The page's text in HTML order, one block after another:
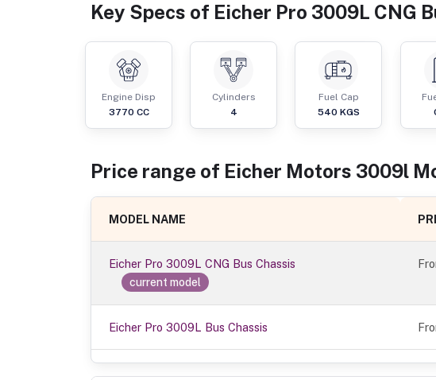
Key Specs of Eicher Pro 3009L CNG
Engine Disp
3770 CC
Cylinders
4
Fuel Cap
540 KGS
Price range of Eicher Motors 3009l
MODEL NAME
Eicher Pro 3009L CNG Bus Chassis
current model
Eicher Pro 3009L Bus Chassis